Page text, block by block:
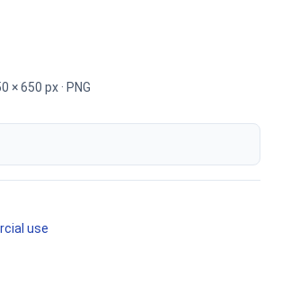
× 650 px · PNG
use